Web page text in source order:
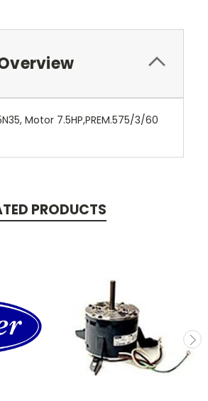
Motor 7.5HP,PREM.575/3/60
PRODUCTS